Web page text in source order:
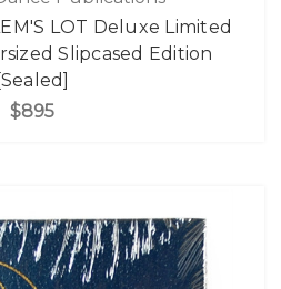
LOT Deluxe Limited
Slipcased Edition
[Sealed]
$895